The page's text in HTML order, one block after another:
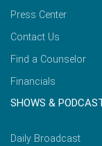
Press Center
Contact Us
Find a Counselor
Financials
SHOWS &
Daily Broadcast